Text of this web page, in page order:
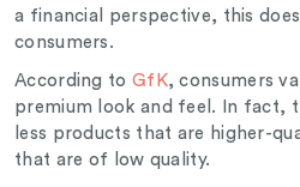
a financial perspective, this
consumers.
According to GfK, consumers
premium look and feel. In fact,
less products that are higher-
that are of low quality.